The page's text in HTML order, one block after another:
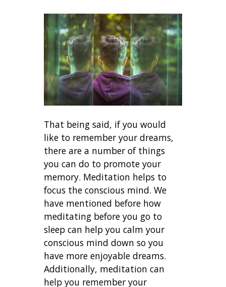
That being said, if you would
like to remember your dreams,
there are a number of things
you can do to promote your
memory. Meditation helps to
focus the conscious mind. We
have mentioned before how
meditating before you go to
sleep can help you calm your
conscious mind down so you
have more enjoyable dreams.
Additionally, meditation can
help you remember your